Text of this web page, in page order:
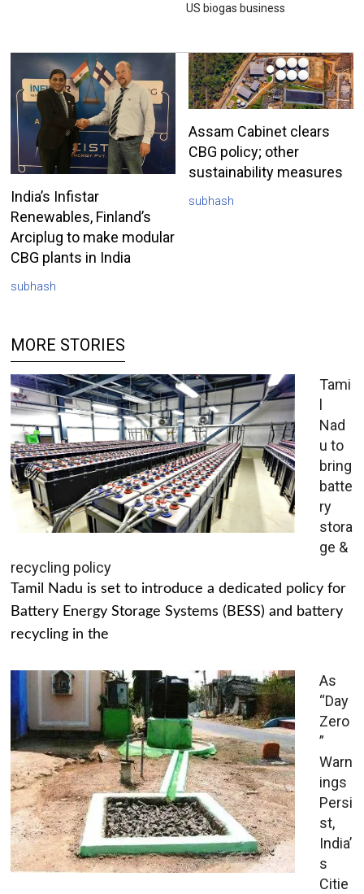
US biogas business
India’s Infistar
Renewables, Finland’s
Arciplug to make modular
CBG plants in India
subhash
Assam Cabinet clears
CBG policy; other
sustainability measures
subhash
MORE STORIES
Tami
l
Nad
u to
bring
batte
ry
stora
ge &
recycling policy
Tamil Nadu is set to introduce a dedicated policy for
Battery Energy Storage Systems (BESS) and battery
recycling in the
As
“Day
Zero
”
Warn
ings
Persi
st,
India’
s
Citie